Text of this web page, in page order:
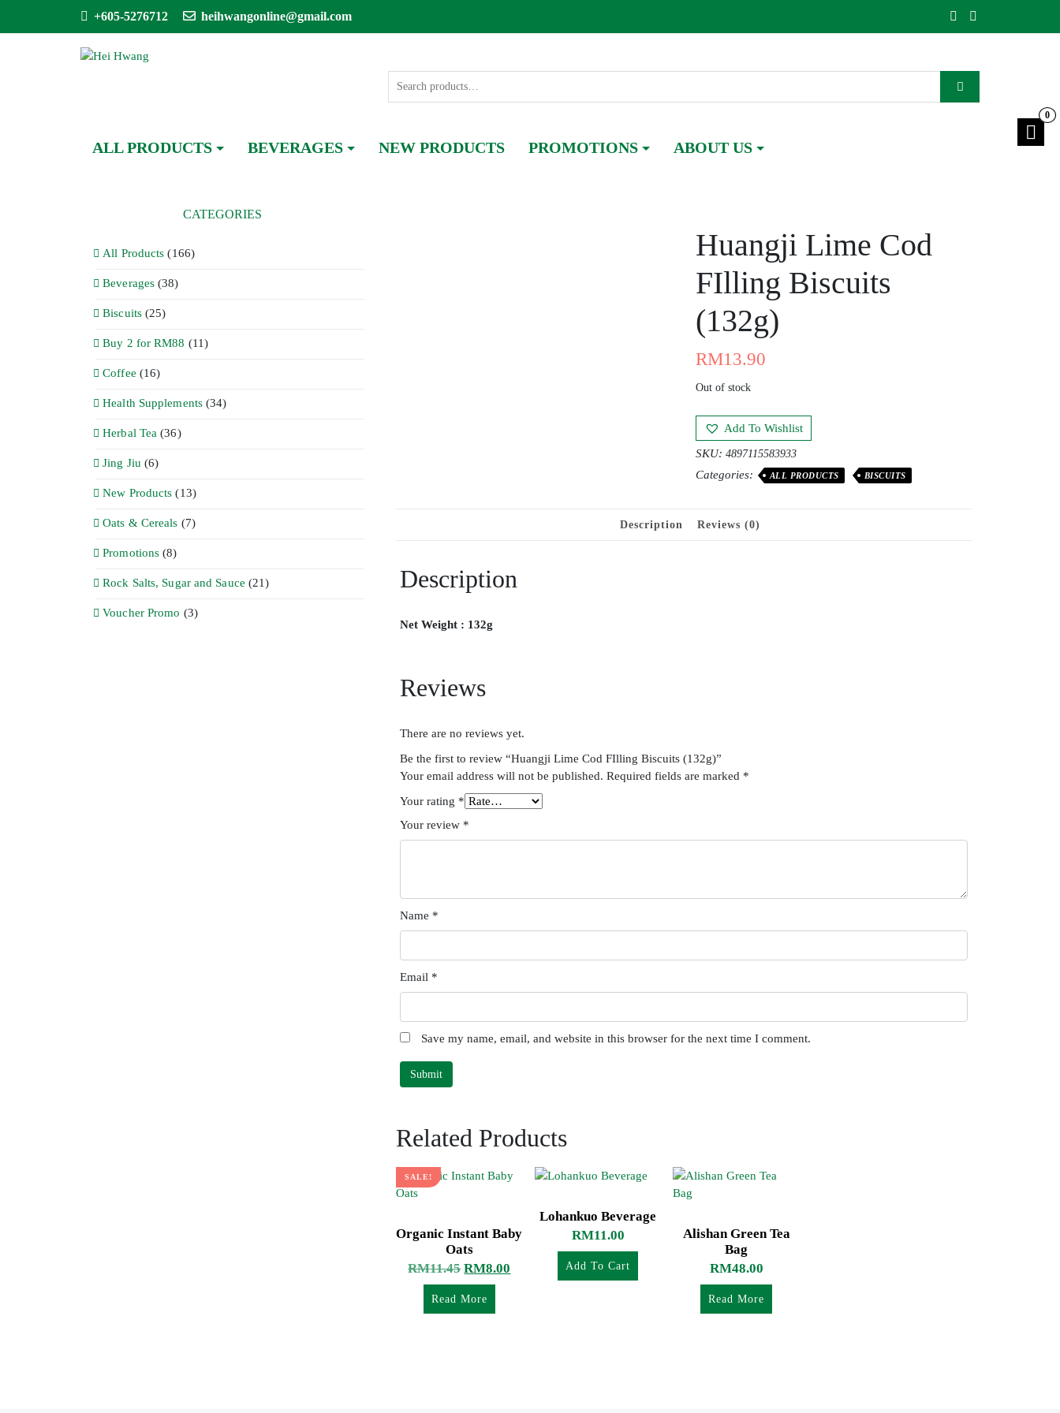
+605-5276712 heihwangonline@gmail.com
ALL PRODUCTS BEVERAGES NEW PRODUCTS PROMOTIONS ABOUT US
0
Huangji Lime Cod
FIlling Biscuits
(132g)
RM13.90
Out of stock
Add To Wishlist
SKU: 4897115583933
Categories: ALL PRODUCTS BISCUITS
Description Reviews (0)
Description
Net Weight : 132g
Reviews
There are no reviews yet.
Be the first to review “Huangji Lime Cod FIlling Biscuits (132g)”
Your email address will not be published. Required fields are marked *
Your rating *
Your review *
Name *
Email *
Save my name, email, and website in this browser for the next time I comment.
Related Products
SALE!
Organic Instant Baby
Oats
RM11.45 RM8.00
Read More
Lohankuo Beverage
RM11.00
Add To Cart
Alishan Green Tea
Bag
RM48.00
Read More
CATEGORIES
All Products (166)
Beverages (38)
Biscuits (25)
Buy 2 for RM88 (11)
Coffee (16)
Health Supplements (34)
Herbal Tea (36)
Jing Jiu (6)
New Products (13)
Oats & Cereals (7)
Promotions (8)
Rock Salts, Sugar and Sauce (21)
Voucher Promo (3)